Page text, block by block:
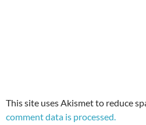
This site uses Akismet to reduce
comment data is processed.